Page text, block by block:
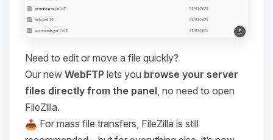
Need to edit or move a file quickly?
Our new WebFTP lets you browse your server
files directly from the panel, no need to open
FileZilla.
For mass file transfers, FileZilla is still